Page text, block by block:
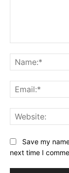
Save my
next time I